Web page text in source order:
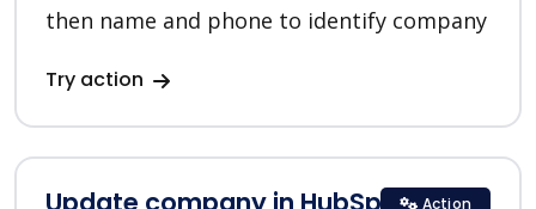
then name and phone to identify company
Try action
Action